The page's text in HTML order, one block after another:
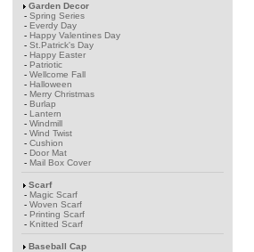
Garden Decor
- Spring Series
- Everdy Day
- Happy Valentines Day
- St.Patrick's Day
- Happy Easter
- Patriotic
- Wellcome Fall
- Halloween
- Merry Christmas
- Burlap
- Lantern
- Windmill
- Wind Twist
- Cushion
- Door Mat
- Mail Box Cover
Scarf
- Magic Scarf
- Woven Scarf
- Printing Scarf
- Knitted Scarf
Baseball Cap